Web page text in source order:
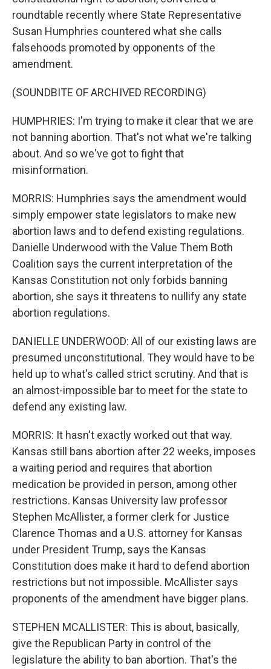
roundtable recently where State Representative
Susan Humphries countered what she calls
falsehoods promoted by opponents of the
amendment.
(SOUNDBITE OF ARCHIVED RECORDING)
HUMPHRIES: I'm trying to make it clear that we are
not banning abortion. That's not what we're talking
about. And so we've got to fight that
misinformation.
MORRIS: Humphries says the amendment would
simply empower state legislators to make new
abortion laws and to defend existing regulations.
Danielle Underwood with the Value Them Both
Coalition says the current interpretation of the
Kansas Constitution not only forbids banning
abortion, she says it threatens to nullify any state
abortion regulations.
DANIELLE UNDERWOOD: All of our existing laws are
presumed unconstitutional. They would have to be
held up to what's called strict scrutiny. And that is
an almost-impossible bar to meet for the state to
defend any existing law.
MORRIS: It hasn't exactly worked out that way.
Kansas still bans abortion after 22 weeks, imposes
a waiting period and requires that abortion
medication be provided in person, among other
restrictions. Kansas University law professor
Stephen McAllister, a former clerk for Justice
Clarence Thomas and a U.S. attorney for Kansas
under President Trump, says the Kansas
Constitution does make it hard to defend abortion
restrictions but not impossible. McAllister says
proponents of the amendment have bigger plans.
STEPHEN MCALLISTER: This is about, basically,
give the Republican Party in control of the
legislature the ability to ban abortion. That's the